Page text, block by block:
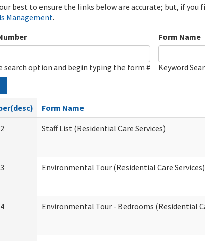
best to ensure the links below are accurate; but, if
Management.
search option and begin typing the form #
Form Name
Keyword
Form Name
Staff List (Residential Care Services)
Environmental Tour (Residential Care Services)
Environmental Tour - Bedrooms (Residential